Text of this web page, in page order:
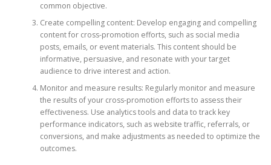
common objective.
Create compelling content: Develop engaging and compelling
content for cross-promotion efforts, such as social media
posts, emails, or event materials. This content should be
informative, persuasive, and resonate with your target
audience to drive interest and action.
Monitor and measure results: Regularly monitor and measure
the results of your cross-promotion efforts to assess their
effectiveness. Use analytics tools and data to track key
performance indicators, such as website traffic, referrals, or
conversions, and make adjustments as needed to optimize the
outcomes.